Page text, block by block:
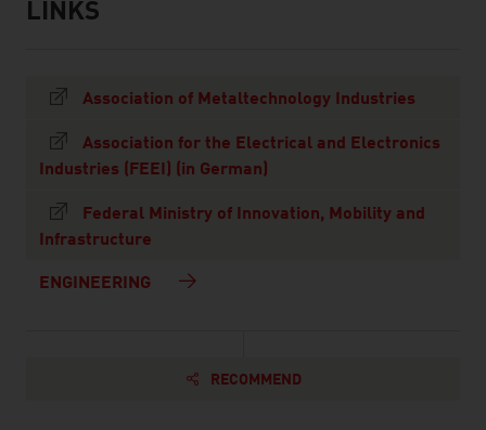
listen
links
LINKS
Association of Metaltechnology Industries
Association for the Electrical and Electronics
Industries (FEEI) (in German)
Federal Ministry of Innovation, Mobility and
Infrastructure
ENGINEERING
RECOMMEND